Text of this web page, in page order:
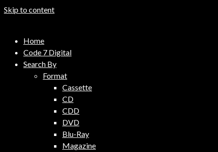
Skip to content
Code 7 Music Distribution
Music Distribution Company
Home
Code 7 Digital
Search By
Format
Cassette
CD
CDD
DVD
Blu-Ray
Magazine